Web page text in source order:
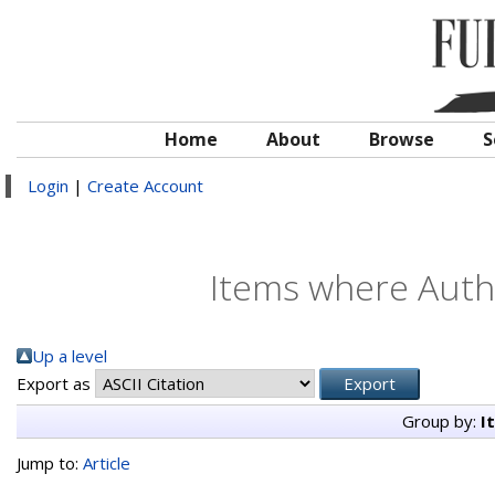
Home About Browse
Login | Create Account
Items where
Up a level
Export as
Group by:
Jump to: Article